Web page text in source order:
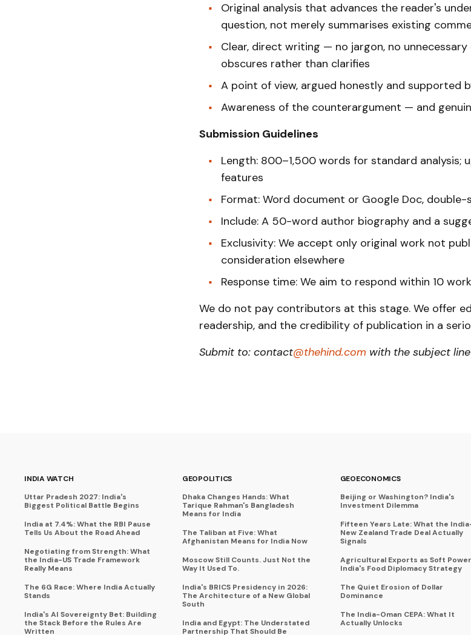
Original analysis that advances the reader's
question, not merely summarises existing
Clear, direct writing — no jargon, no
obscures rather than clarifies
A point of view, argued honestly and supported
Awareness of the counterargument — and
Submission Guidelines
Length: 800–1,500 words for standard analysis;
features
Format: Word document or Google Doc, double-
Include: A 50-word author biography and a
Exclusivity: We accept only original work not
consideration elsewhere
Response time: We aim to respond within 10
We do not pay contributors at this stage. We offer
readership, and the credibility of publication in a
Submit to: contact@thehind.com with the subject
INDIA WATCH
Uttar Pradesh 2027: India's
Biggest Political Battle Begins
India at 7.4%: What the RBI Pause
Tells Us About the Road Ahead
Negotiating from Strength: What
the India-US Trade Framework
Really Means
The 6G Race: Where India Actually
Stands
India's AI Sovereignty Bet: Building
the Stack Before the Rules Are
Written
GEOPOLITICS
Dhaka Changes Hands: What
Tarique Rahman's Bangladesh
Means for India
The Taliban at Five: What
Afghanistan Means for India Now
Moscow Still Counts. Just Not the
Way It Used To.
India's BRICS Presidency in 2026:
The Architecture of a New Global
South
India and Egypt: The Understated
Partnership That Should Be
GEOECONOMICS
Beijing or Washington? India's
Investment Dilemma
Fifteen Years Late: What the
New Zealand Trade Deal Actually
Signals
Agricultural Exports as Soft
India's Food Diplomacy Strategy
The Quiet Erosion of Dollar
Dominance
The India-Oman CEPA: What It
Actually Unlocks